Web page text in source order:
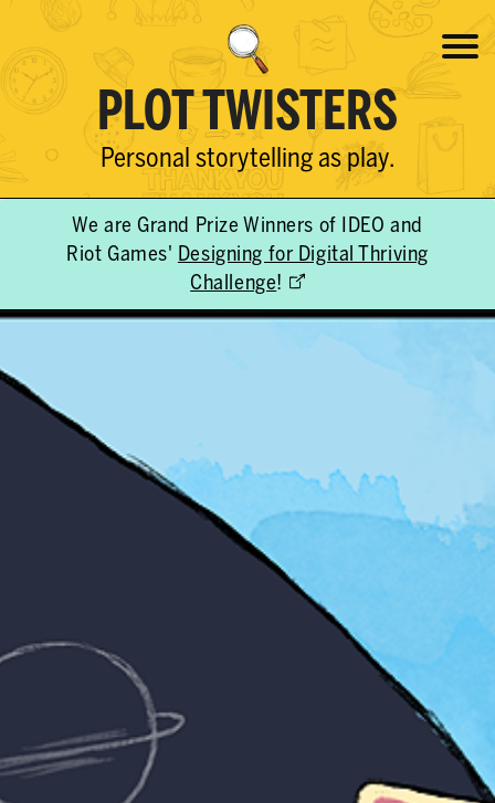
PLOT TWISTERS
Personal storytelling as play.
We are Grand Prize Winners of IDEO and
Riot Games' Designing for Digital Thriving
Challenge!